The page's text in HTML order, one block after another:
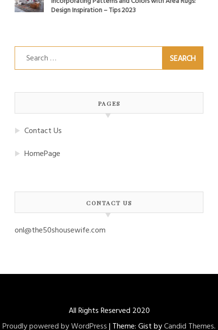
Design Inspiration – Tips 2023
Search
for:
PAGES
Contact Us
HomePage
CONTACT US
onl@the50shousewife.com
All Rights Reserved 2020
Proudly powered by WordPress| Theme: Gist byCandid Themes.